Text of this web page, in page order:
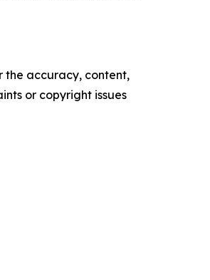
the accuracy, content,
or copyright issues